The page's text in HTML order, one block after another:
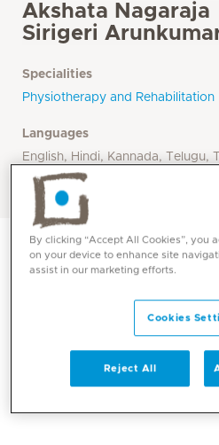
Akshata Nagaraja
Sirigeri
Specialities
Physiotherapy and Rehabilitation
Languages
English, Hindi, Kannada, Telugu,
Arabic
Mediclinic Middle East
By clicking “Accept All Cookies”, you
on your device to enhance site
assist in our marketing efforts.
Cookies
Reject All